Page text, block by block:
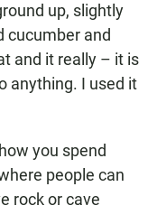
up, slightly
cucumber and
and it really – it is
anything. I used it
you spend
people can
rock or cave